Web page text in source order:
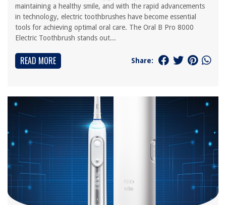
maintaining a healthy smile, and with the rapid advancements
in technology, electric toothbrushes have become essential
tools for achieving optimal oral care. The Oral B Pro 8000
Electric Toothbrush stands out...
READ MORE Share: